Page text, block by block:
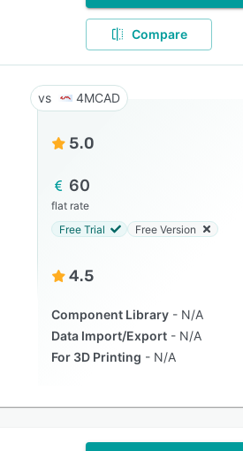
Compare
4MCAD
5.0
60
flat rate
Free Trial
Free Version
4.5
Component Library
N/A
Data Import/Export
N/A
For 3D Printing
N/A